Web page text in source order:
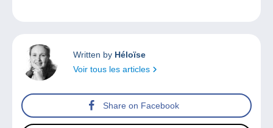
Written by Héloïse
Voir tous les articles
Share on Facebook